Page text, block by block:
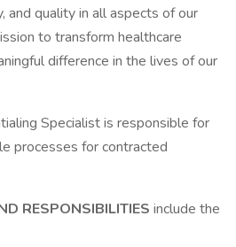
and quality in all aspects of our
to transform healthcare
difference in the lives of our
Specialist is responsible for
processes for contracted
RESPONSIBILITIES include the